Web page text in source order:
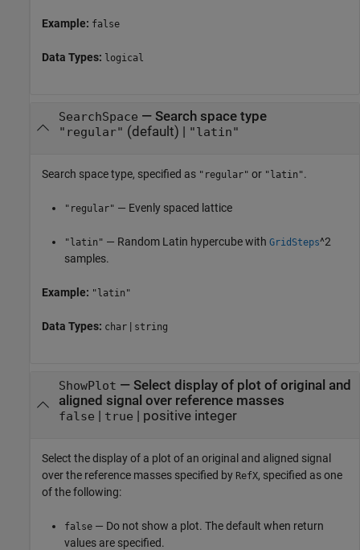
Example: false
Data Types: logical
SearchSpace — Search space type
"regular" (default) | "latin"
Search space type, specified as "regular" or "latin".
"regular" — Evenly spaced lattice
"latin" — Random Latin hypercube with GridSteps^2
samples.
Example: "latin"
Data Types: char | string
ShowPlot — Select display of plot of original and
aligned signal over reference masses
false | true | positive integer
Select the display of a plot of an original and aligned signal
over the reference masses specified by RefX, specified as one
of the following:
false — Do not show a plot. The default when return
values are specified.